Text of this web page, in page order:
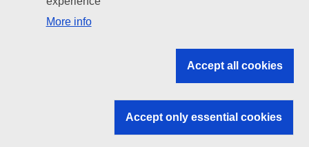
Search all EU institutions and bodies
EU institutions
More info
Accept all cookies
Accept only essential cookies